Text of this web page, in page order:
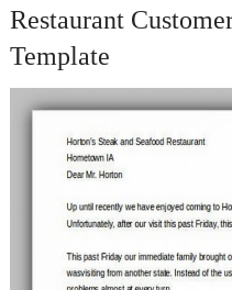
Restaurant
Template